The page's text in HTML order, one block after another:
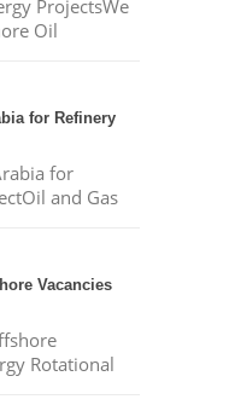
ProjectsWe
Oil
for Refinery
for
and Gas
Vacancies
Rotational